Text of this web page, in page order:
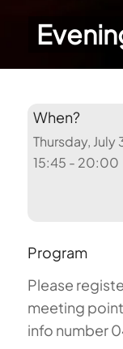
When?
Thursday,
15:45 - 20:00
Program
Please
meeting
info number